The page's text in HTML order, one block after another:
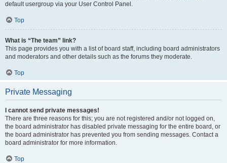
default usergroup via your User Control Panel.
Top
What is “The team” link?
This page provides you with a list of board staff, including board administrators
and moderators and other details such as the forums they moderate.
Top
Private Messaging
I cannot send private messages!
There are three reasons for this; you are not registered and/or not logged on,
the board administrator has disabled private messaging for the entire board, or
the board administrator has prevented you from sending messages. Contact a
board administrator for more information.
Top